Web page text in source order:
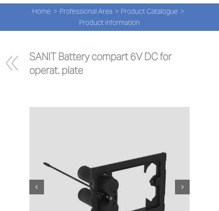
Skip
content
Home Professional Area
Product Catalogue
Product information
SANIT Battery compart 6V DC for
operat. plate